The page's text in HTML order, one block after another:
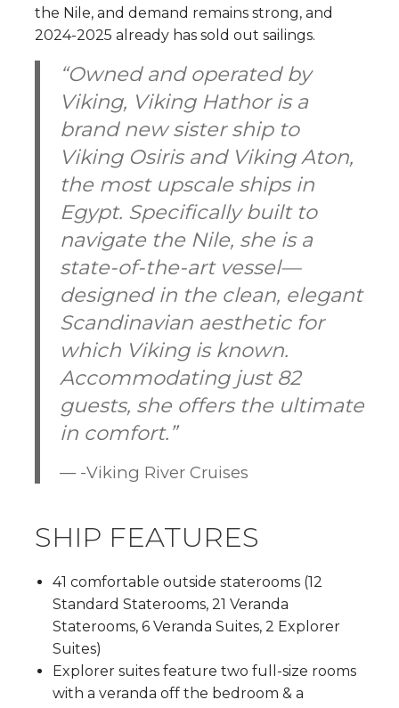
the Nile, and demand remains strong, and
2024-2025 already has sold out sailings.
“Owned and operated by
Viking, Viking Hathoris a
brand new sister ship to
Viking Osirisand Viking Aton,
the most upscale ships in
Egypt. Specifically built to
navigate the Nile, she is a
state-of-the-art vessel—
designed in the clean, elegant
Scandinavian aesthetic for
which Viking is known.
Accommodating just 82
guests, she offers the ultimate
in comfort.”
-Viking River Cruises
SHIP FEATURES
41 comfortable outside staterooms (12
Standard Staterooms, 21 Veranda
Staterooms, 6 Veranda Suites, 2 Explorer
Suites)
Explorer suites feature two full-size rooms
with a veranda off the bedroom & a